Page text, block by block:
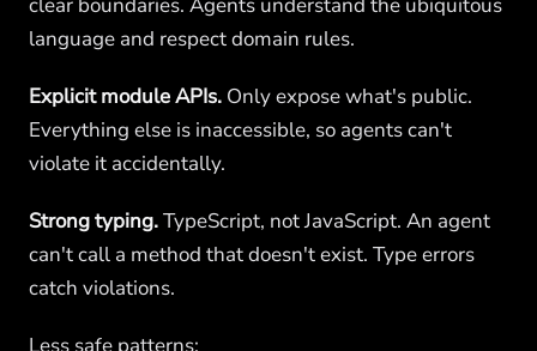
language and respect domain rules.
Explicit module APIs. Only expose what's public.
Everything else is inaccessible, so agents can't
violate it accidentally.
Strong typing.TypeScript, not JavaScript. An agent
can't call a method that doesn't exist. Type errors
catch violations.